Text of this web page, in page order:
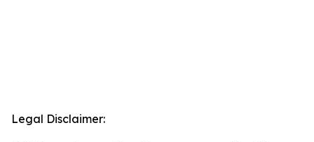
Legal Disclaimer: